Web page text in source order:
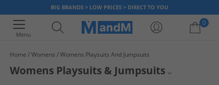
BIG BRANDS > LOW PRICES > DIRECT TO YOU
Menu
0
Your shopping bag is currently empty
Home Womens Womens Playsuits And Jumpsuits
Womens Playsuits & Jumpsuits